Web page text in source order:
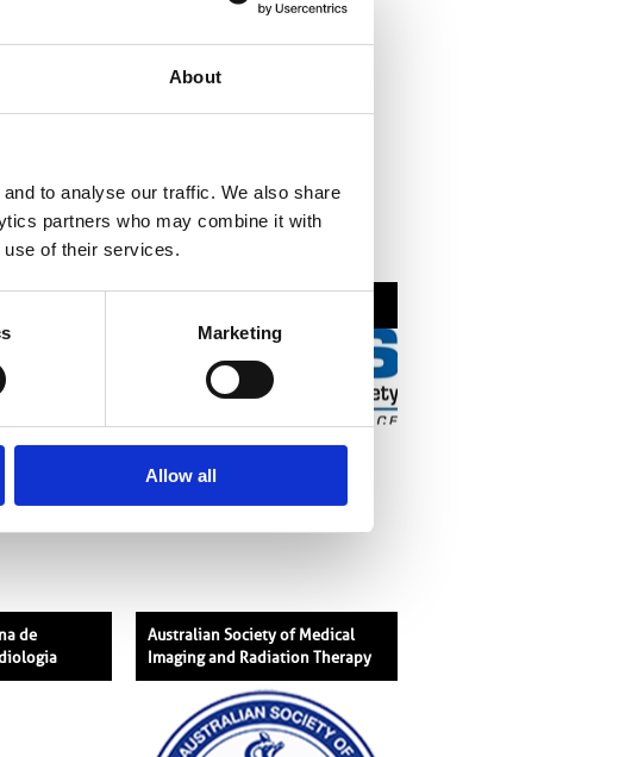
About
to analyse our traffic. We also share
partners who may combine it with
use of their services.
Marketing
Allow all
de
Australian Society of Medical
Imaging and Radiation Therapy